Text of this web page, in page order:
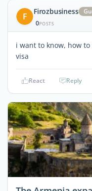
F Firozbusiness
0POSTS
i want to know, how
visa
React Reply